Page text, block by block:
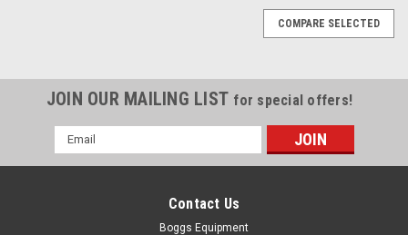
COMPARE SELECTED
JOIN OUR MAILING LIST for special offers!
Email
Address
Contact Us
Boggs Equipment